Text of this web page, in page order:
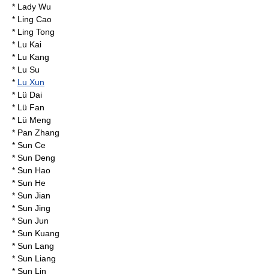
* Lady Wu
* Ling Cao
* Ling Tong
* Lu Kai
* Lu Kang
* Lu Su
* Lu Xun
* Lü Dai
* Lü Fan
* Lü Meng
* Pan Zhang
* Sun Ce
* Sun Deng
* Sun Hao
* Sun He
* Sun Jian
* Sun Jing
* Sun Jun
* Sun Kuang
* Sun Lang
* Sun Liang
* Sun Lin